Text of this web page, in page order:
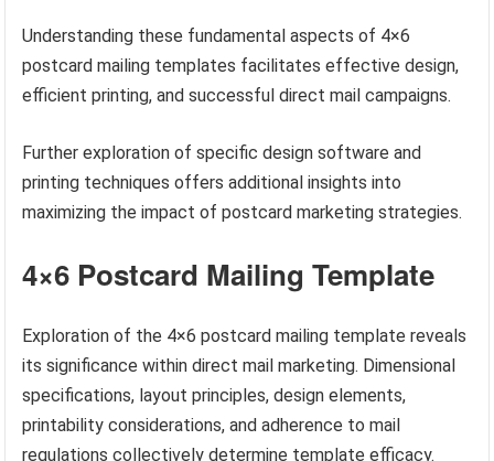
Understanding these fundamental aspects of 4×6
postcard mailing templates facilitates effective design,
efficient printing, and successful direct mail campaigns.
Further exploration of specific design software and
printing techniques offers additional insights into
maximizing the impact of postcard marketing strategies.
4×6 Postcard Mailing Template
Exploration of the 4×6 postcard mailing template reveals
its significance within direct mail marketing. Dimensional
specifications, layout principles, design elements,
printability considerations, and adherence to mail
regulations collectively determine template efficacy.